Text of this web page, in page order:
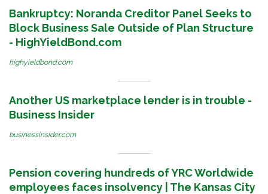
Bankruptcy: Noranda Creditor Panel Seeks to
Block Business Sale Outside of Plan Structure
- HighYieldBond.com
highyieldbond.com
Another US marketplace lender is in trouble -
Business Insider
businessinsider.com
Pension covering hundreds of YRC Worldwide
employees faces insolvency | The Kansas City